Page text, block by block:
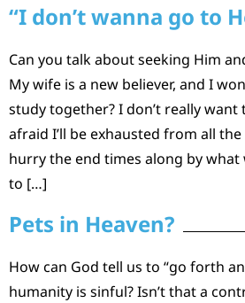
“I don’t wanna go to
Can you talk about seeking Him
My wife is a new believer, and I
study together? I don’t really want
afraid I’ll be exhausted from all
hurry the end times along by what
to […]
Pets in Heaven?
How can God tell us to “go forth
humanity is sinful? Isn’t that a